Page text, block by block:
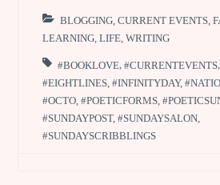
BLOGGING ,CURRENT EVENTS ,
LEARNING ,LIFE ,WRITING
#BOOKLOVE ,#CURRENTEVENTS
#EIGHTLINES ,#INFINITYDAY,
#OCTO ,#POETICFORMS ,
#SUNDAYPOST,#SUNDAYSALON
#SUNDAYSCRIBBLINGS